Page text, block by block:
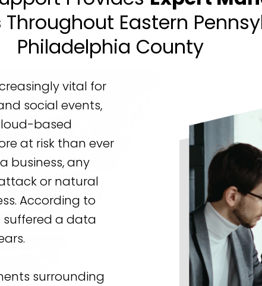
Throughout Eastern
Philadelphia County
vital for
social events,
based
at risk than ever
business, any
or natural
According to
suffered a data
surrounding